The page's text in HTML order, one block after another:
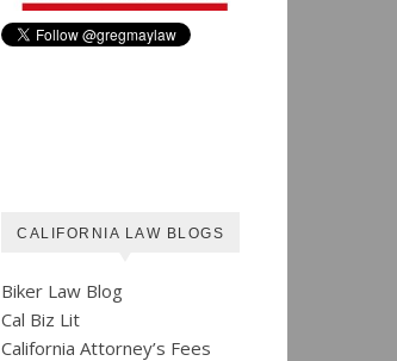
CALIFORNIA LAW BLOGS
Biker Law Blog
Cal Biz Lit
California Attorney’s Fees